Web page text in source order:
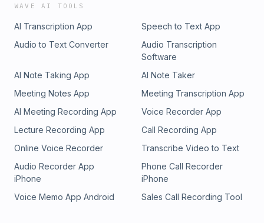
WAVE AI TOOLS
AI Transcription App
Speech to Text App
Audio to Text Converter
Audio Transcription
Software
AI Note Taking App
AI Note Taker
Meeting Notes App
Meeting Transcription App
AI Meeting Recording App
Voice Recorder App
Lecture Recording App
Call Recording App
Online Voice Recorder
Transcribe Video to Text
Audio Recorder App
iPhone
Phone Call Recorder
iPhone
Voice Memo App Android
Sales Call Recording Tool